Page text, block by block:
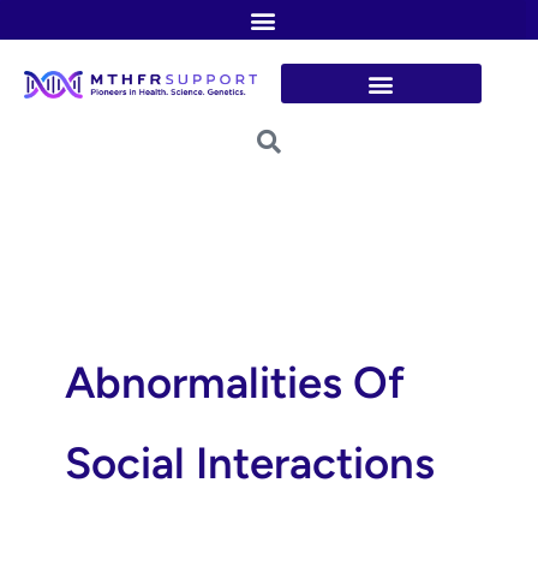
content
Abnormalities Of
Social Interactions